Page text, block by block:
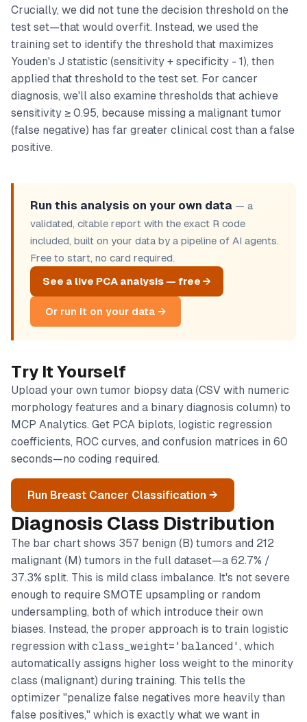
Crucially, we did not tune the decision threshold on the
test set—that would overfit. Instead, we used the
training set to identify the threshold that maximizes
Youden's J statistic (sensitivity + specificity - 1), then
applied that threshold to the test set. For cancer
diagnosis, we'll also examine thresholds that achieve
sensitivity ≥ 0.95, because missing a malignant tumor
(false negative) has far greater clinical cost than a false
positive.
Run this analysis on your own data — a
validated, citable report with the exact R code
included, built on your data by a pipeline of AI agents.
Free to start, no card required.
See a live PCA analysis — free →
Or run it on your data →
Try It Yourself
Upload your own tumor biopsy data (CSV with numeric
morphology features and a binary diagnosis column) to
MCP Analytics. Get PCA biplots, logistic regression
coefficients, ROC curves, and confusion matrices in 60
seconds—no coding required.
Run Breast Cancer Classification →
Diagnosis Class Distribution
The bar chart shows 357 benign (B) tumors and 212
malignant (M) tumors in the full dataset—a 62.7% /
37.3% split. This is mild class imbalance. It's not severe
enough to require SMOTE upsampling or random
undersampling, both of which introduce their own
biases. Instead, the proper approach is to train logistic
regression with class_weight='balanced' , which
automatically assigns higher loss weight to the minority
class (malignant) during training. This tells the
optimizer "penalize false negatives more heavily than
false positives," which is exactly what we want in